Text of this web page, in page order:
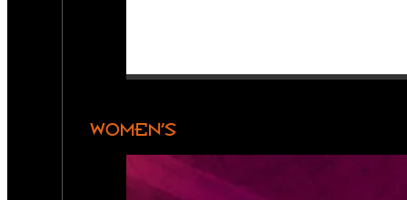
WOMEN’S